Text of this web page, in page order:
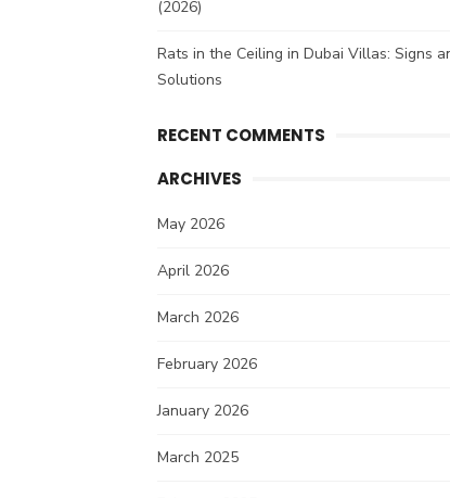
(2026)
Rats in the Ceiling in Dubai Villas: Signs
Solutions
RECENT COMMENTS
ARCHIVES
May 2026
April 2026
March 2026
February 2026
January 2026
March 2025